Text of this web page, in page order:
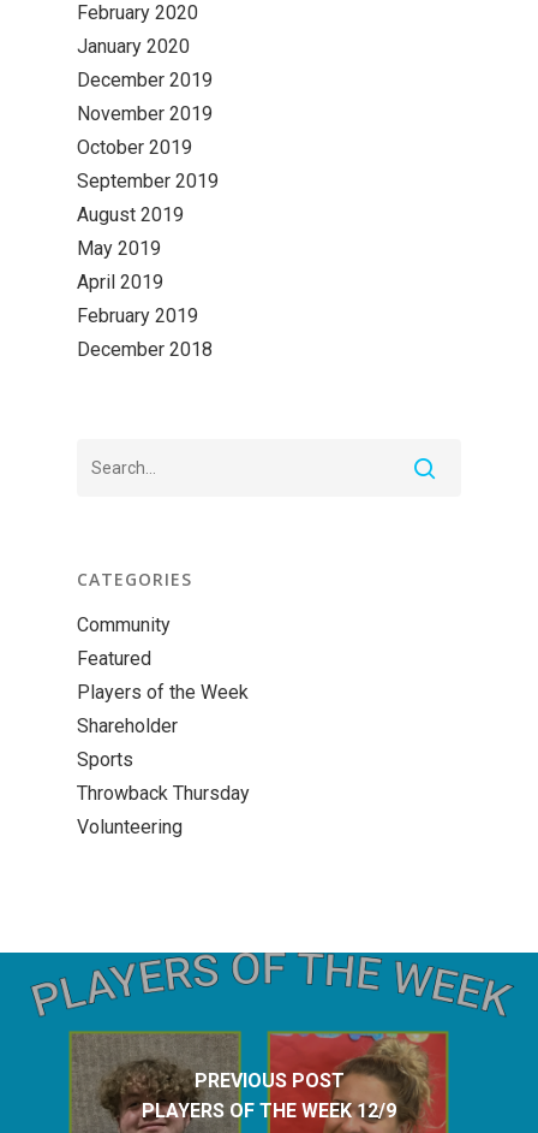
February 2020
January 2020
December 2019
November 2019
October 2019
September 2019
August 2019
May 2019
April 2019
February 2019
December 2018
CATEGORIES
Community
Featured
Players of the Week
Shareholder
Sports
Throwback Thursday
Volunteering
PREVIOUS POST
PLAYERS OF THE WEEK 12/9